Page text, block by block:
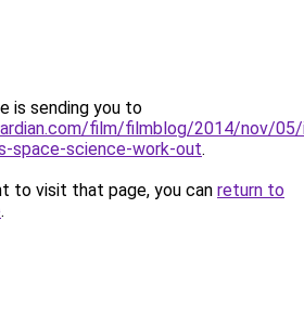
is sending you to
film/filmblog/2014/nov/
space-science-work-out.
to visit that page, you can return to
.